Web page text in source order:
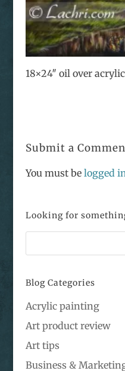
18×24″ oil over
Submit a
You must be logged
Looking for
Blog Categories
Acrylic painting
Art product review
Art tips
Business &